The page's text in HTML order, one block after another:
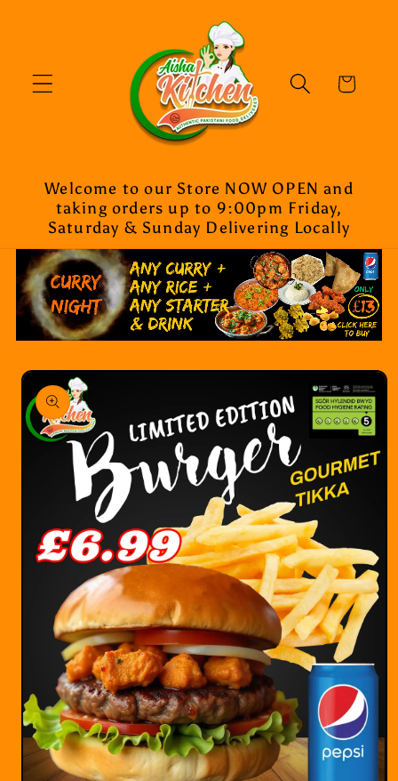
Cart
Welcome to our Store NOW OPEN and
taking orders up to 9:00pm Friday,
Saturday & Sunday Delivering Locally
Skip to
product
information